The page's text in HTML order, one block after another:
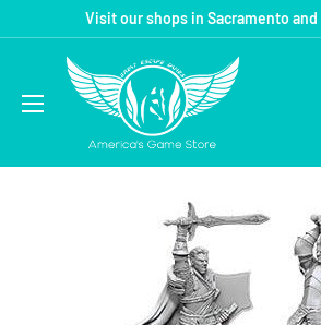
Visit our shops in Sacramento and